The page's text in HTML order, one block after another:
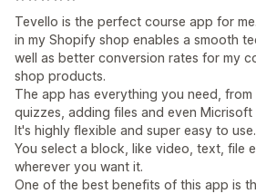
Tevello is the perfect course app for
in my Shopify shop enables a smooth
well as better conversion rates for my
shop products.
The app has everything you need, from
quizzes, adding files and even Micrisoft
It's highly flexible and super easy to use.
You select a block, like video, text, file
wherever you want it.
One of the best benefits of this app is